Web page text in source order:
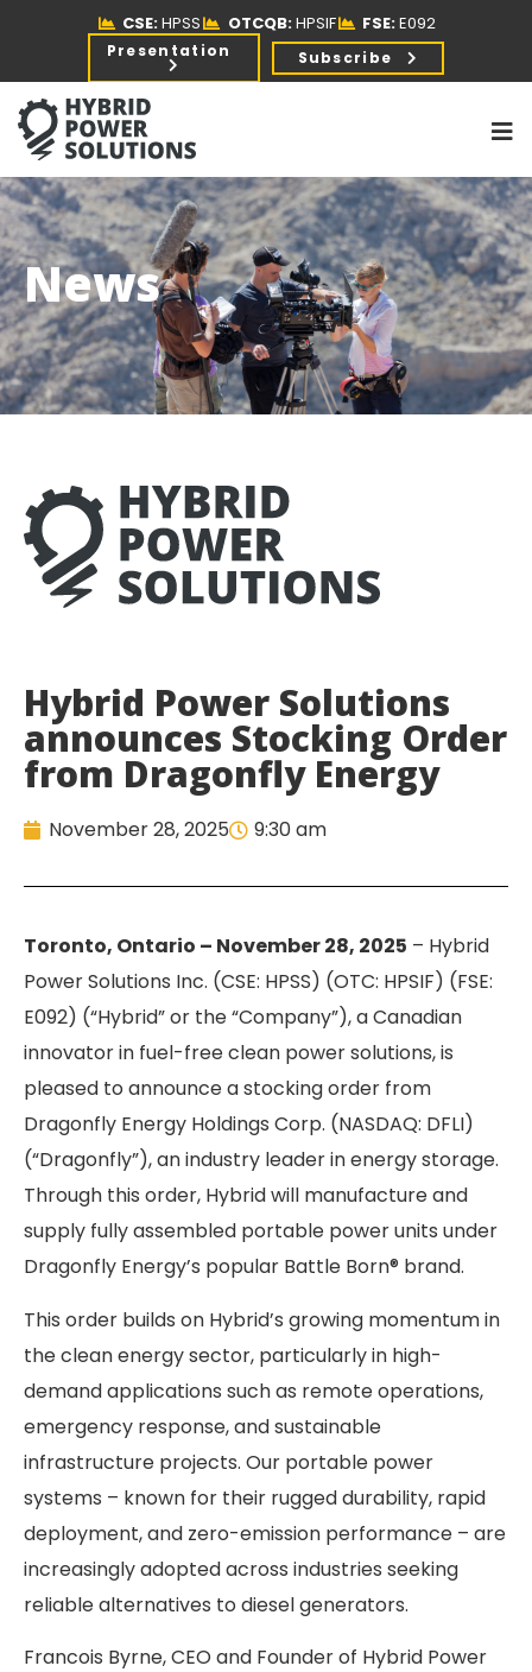
CSE:HPSS OTCQB:HPSIF FSE:E092
Presentation Subscribe
News
Hybrid Power Solutions
announces Stocking Order
from Dragonfly Energy
November 28, 2025 9:30 am
Toronto, Ontario – November 28, 2025 – Hybrid
Power Solutions Inc. (CSE: HPSS) (OTC: HPSIF) (FSE:
E092) (“Hybrid” or the “Company”), a Canadian
innovator in fuel-free clean power solutions, is
pleased to announce a stocking order from
Dragonfly Energy Holdings Corp. (NASDAQ: DFLI)
(“Dragonfly”), an industry leader in energy storage.
Through this order, Hybrid will manufacture and
supply fully assembled portable power units under
Dragonfly Energy’s popular Battle Born® brand.
This order builds on Hybrid’s growing momentum in
the clean energy sector, particularly in high-
demand applications such as remote operations,
emergency response, and sustainable
infrastructure projects. Our portable power
systems – known for their rugged durability, rapid
deployment, and zero-emission performance – are
increasingly adopted across industries seeking
reliable alternatives to diesel generators.
Francois Byrne, CEO and Founder of Hybrid Power